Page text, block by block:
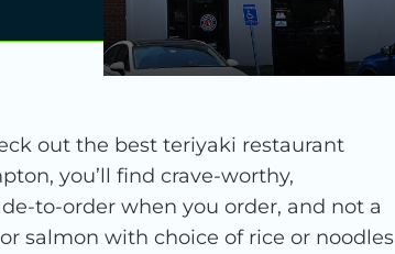
out the best teriyaki restaurant
you’ll find crave-worthy,
to-order when you order, and not a
salmon with choice of rice or noodles